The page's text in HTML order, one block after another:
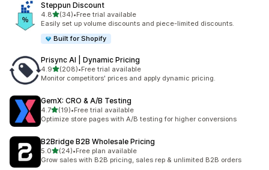
Steppun Discount
4.8out of 5 stars
(34)
34 total reviews
•Free trial available
Easily set up volume discounts and piece-limited discounts.
Built for Shopify
Prisync AI | Dynamic Pricing
4.9out of 5 stars
(208)
208 total reviews
•Free trial available
Monitor competitors' prices and apply dynamic pricing.
GemX: CRO & A/B Testing
4.7out of 5 stars
(19)
19 total reviews
•Free trial available
Optimize store pages with A/B testing for higher conversions
B2Bridge B2B Wholesale Pricing
5.0out of 5 stars
(24)
24 total reviews
•Free plan available
Grow sales with B2B pricing, sales rep & unlimited B2B orders